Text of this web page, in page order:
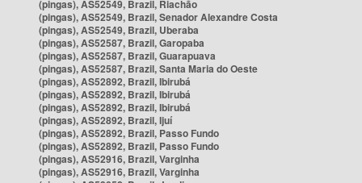
(pingas), AS52549, Brazil, Riachão
(pingas), AS52549, Brazil, Senador Alexandre Costa
(pingas), AS52549, Brazil, Uberaba
(pingas), AS52587, Brazil, Garopaba
(pingas), AS52587, Brazil, Guarapuava
(pingas), AS52587, Brazil, Santa Maria do Oeste
(pingas), AS52892, Brazil, Ibirubá
(pingas), AS52892, Brazil, Ibirubá
(pingas), AS52892, Brazil, Ibirubá
(pingas), AS52892, Brazil, Ijuí
(pingas), AS52892, Brazil, Passo Fundo
(pingas), AS52892, Brazil, Passo Fundo
(pingas), AS52916, Brazil, Varginha
(pingas), AS52916, Brazil, Varginha